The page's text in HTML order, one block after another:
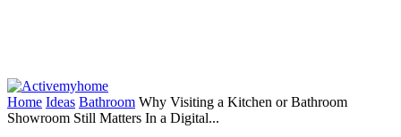
Home Ideas Bathroom Why Visiting a Kitchen or Bathroom
Showroom Still Matters In a Digital...